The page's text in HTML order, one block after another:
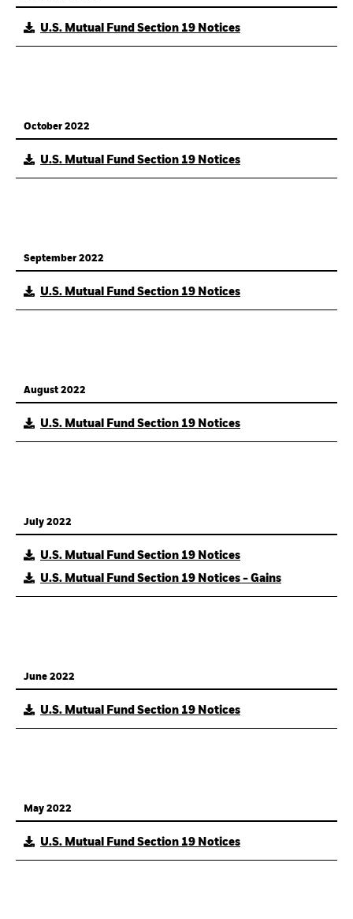
U.S. Mutual Fund Section 19 Notices
October 2022
U.S. Mutual Fund Section 19 Notices
September 2022
U.S. Mutual Fund Section 19 Notices
August 2022
U.S. Mutual Fund Section 19 Notices
July 2022
U.S. Mutual Fund Section 19 Notices
U.S. Mutual Fund Section 19 Notices - Gains
June 2022
U.S. Mutual Fund Section 19 Notices
May 2022
U.S. Mutual Fund Section 19 Notices